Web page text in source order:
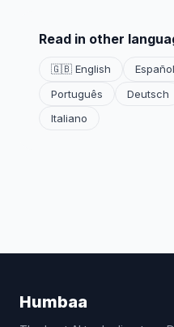
Read in other
🇬🇧 English Español
Português
Deutsch
Italiano
Humbaa